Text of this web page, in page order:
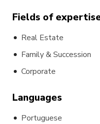
Fields of
Real Estate
Family & Succession
Corporate
Languages
Portuguese